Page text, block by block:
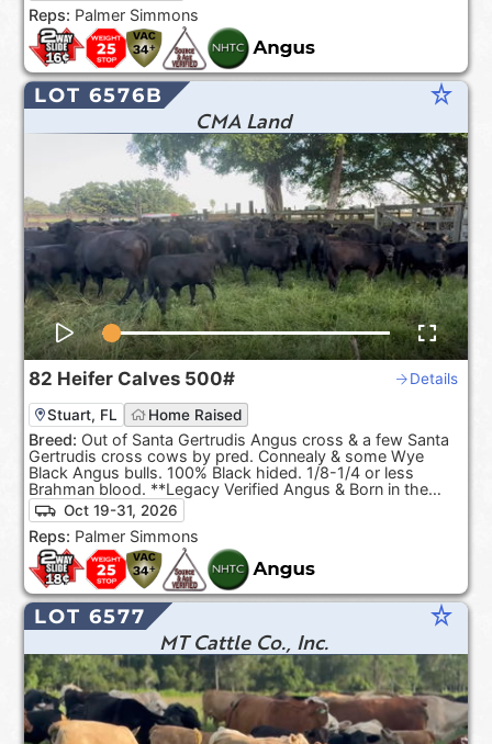
Reps: Palmer Simmons
LOT 6576B star_rate
CMA Land
82 Heifer Calves 500# Details
Stuart, FL Home Raised
Breed: Out of Santa Gertrudis Angus cross & a few Santa
Gertrudis cross cows by pred. Connealy & some Wye
Black Angus bulls. 100% Black hided. 1/8-1/4 or less
Brahman blood. **Legacy Verified Angus & Born in the
USA.**Oct 19-31, 2026
Reps: Palmer Simmons
LOT 6577 star_rate
MT Cattle Co., Inc.